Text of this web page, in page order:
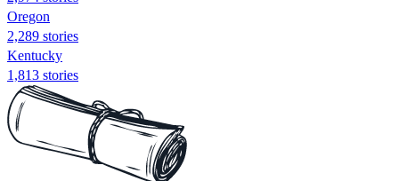
Oregon
2,289 stories
Kentucky
1,813 stories